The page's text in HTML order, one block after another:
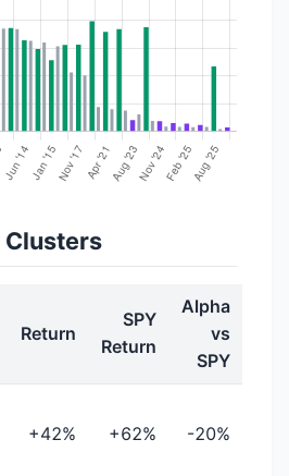
Clusters
Return
SPY
Return
Alpha
vs
SPY
+42% +62% -20%